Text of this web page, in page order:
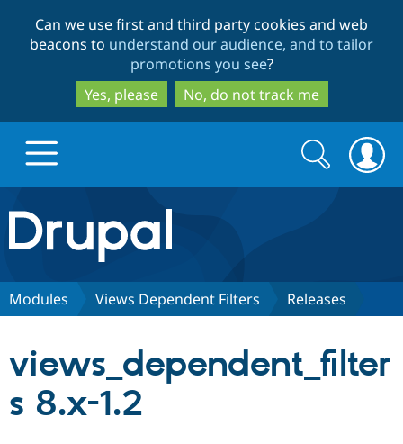
to
main
content
to
search
Can we use first and third party cookies and web
beacons to understand our audience, and to tailor
promotions you see?
Yes, please
No, do not track me
Drupal.org home
Discover Drupal
Partners & Services
Search
form
Search
Modules Views Dependent Filters Releases
views_dependent_filter
s 8.x-1.2